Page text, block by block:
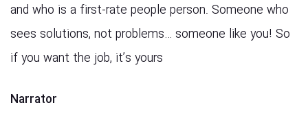
and who is a first-rate people person. Someone who
sees solutions, not problems… someone like you! So
if you want the job, it’s yours
Narrator